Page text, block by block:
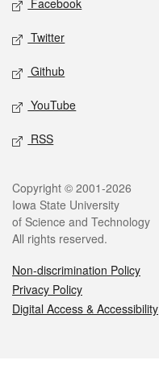
Facebook
Twitter
Github
YouTube
RSS
Legal
Copyright © 2001-2026
Iowa State University
of Science and Technology
All rights reserved.
Non-discrimination Policy
Privacy Policy
Digital Access & Accessibility